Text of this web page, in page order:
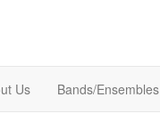
Us Bands/Ensembles